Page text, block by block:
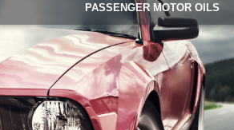
PASSENGER MOTOR OILS